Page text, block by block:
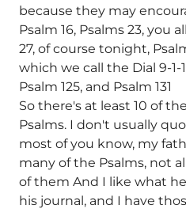
because they may
Psalm 16, Psalms 23, you
27, of course tonight,
which we call the Dial 9-1-1
Psalm 125, and Psalm 131
So there's at least 10 of
Psalms. I don't usually
most of you know, my
many of the Psalms, not
of them And I like what
his journal, and I have